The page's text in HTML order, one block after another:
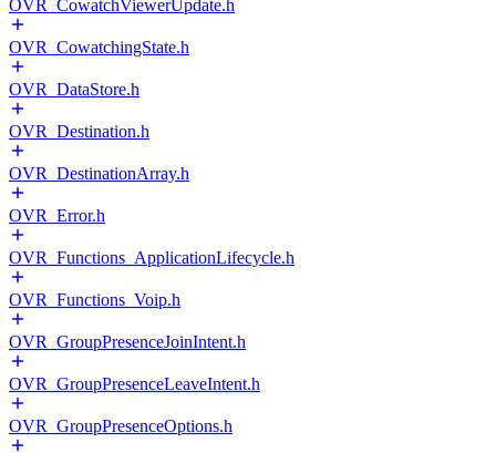
OVR_CowatchViewerUpdate.h
OVR_CowatchingState.h
OVR_DataStore.h
OVR_Destination.h
OVR_DestinationArray.h
OVR_Error.h
OVR_Functions_ApplicationLifecycle.h
OVR_Functions_Voip.h
OVR_GroupPresenceJoinIntent.h
OVR_GroupPresenceLeaveIntent.h
OVR_GroupPresenceOptions.h